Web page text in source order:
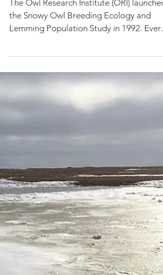
ORI’s Snowy Owl Research
Project: 30 years and counting
year since then ORI...